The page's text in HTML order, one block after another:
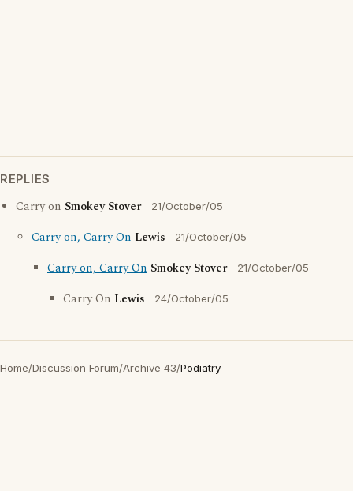
REPLIES
Carry on Smokey Stover 21/October/05
Carry on, Carry On Lewis 21/October/05
Carry on, Carry On Smokey Stover 21/October/05
Carry On Lewis 24/October/05
Home/Discussion Forum/Archive 43/Podiatry